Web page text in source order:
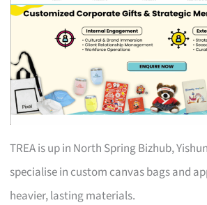
TREA is up in North Spring Bizhub,
specialise in custom canvas bags and
heavier, lasting materials.